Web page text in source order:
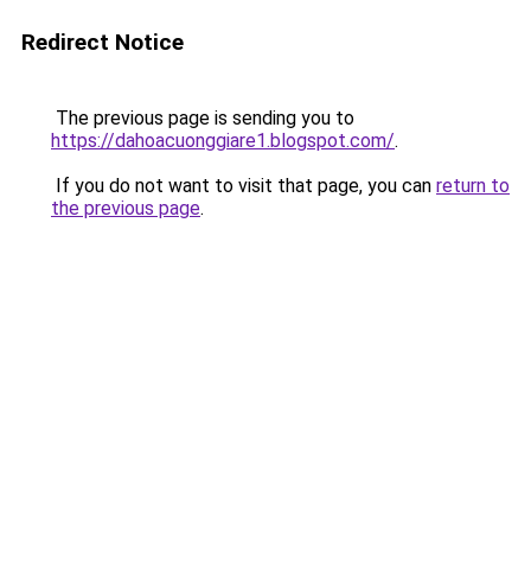
Redirect Notice
The previous page is sending you to
https://dahoacuonggiare1.blogspot.com/.
If you do not want to visit that page, you can return to
the previous page.